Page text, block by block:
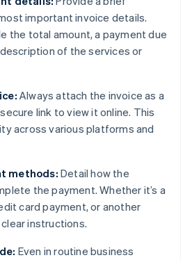
important invoice details.
the total amount, a payment due
of the services or
Always attach the invoice as a
link to view it online. This
across various platforms and
methods: Detail how the
the payment. Whether it’s a
card payment, or another
instructions.
Even in routine business